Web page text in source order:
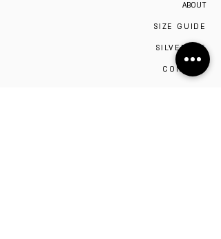
ABOUT
SIZE GUIDE
SILVER 925
CONTACT